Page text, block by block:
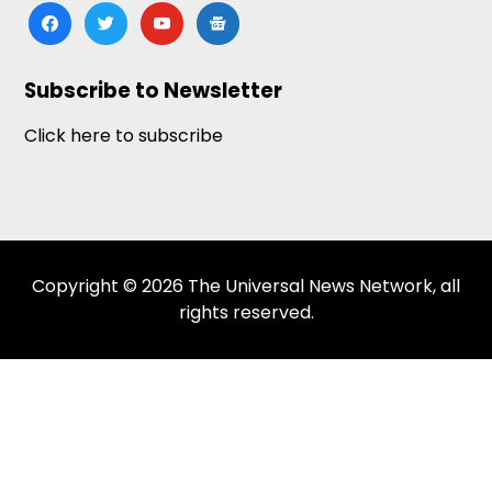
facebooktwitteryoutubegoogle-
news
Subscribe to Newsletter
Click here to subscribe
Copyright © 2026 The Universal News Network, all
rights reserved.